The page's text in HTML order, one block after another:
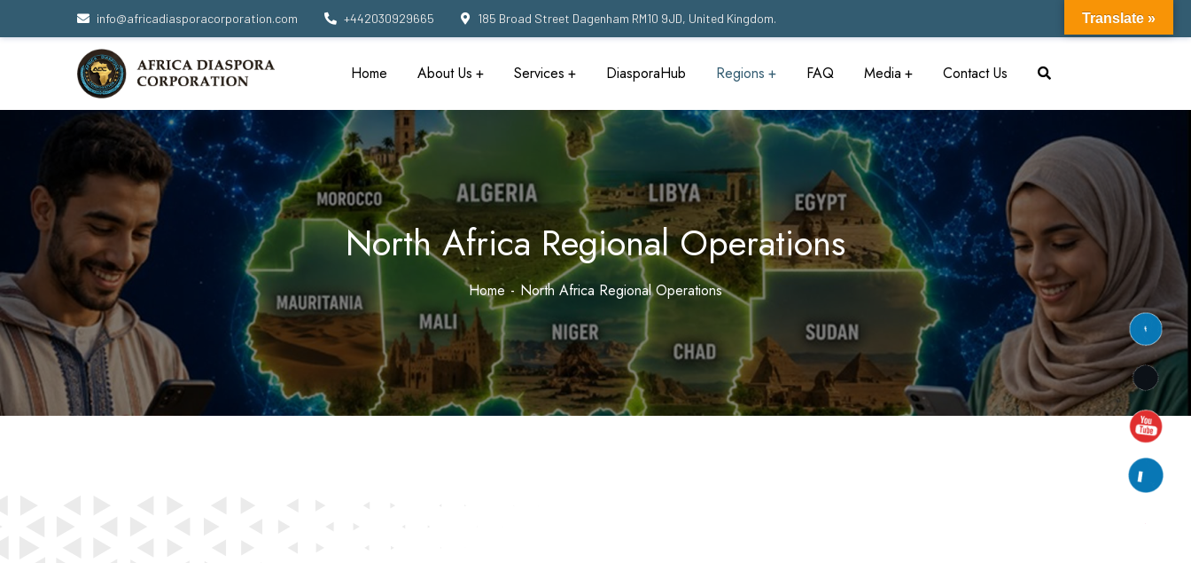
info@africadiasporacorporation.com +442030929665 185 Broad Street Dagenham RM10 9JD, United Kingdom.
Home About Us Services DiasporaHub Regions FAQ Media Contact Us
North Africa Regional Operations
Home North Africa Regional Operations
Translate »